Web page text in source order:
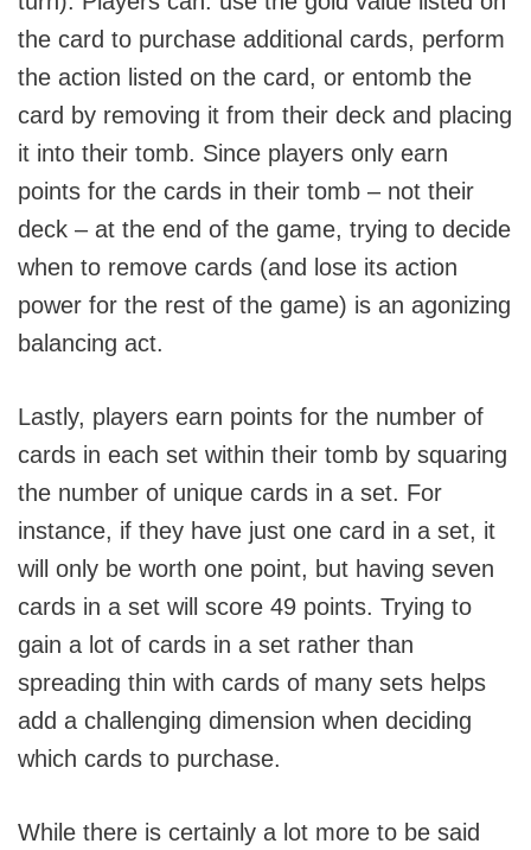
the card to purchase additional cards, perform
the action listed on the card, or entomb the
card by removing it from their deck and placing
it into their tomb. Since players only earn
points for the cards in their tomb – not their
deck – at the end of the game, trying to decide
when to remove cards (and lose its action
power for the rest of the game) is an agonizing
balancing act.
Lastly, players earn points for the number of
cards in each set within their tomb by squaring
the number of unique cards in a set. For
instance, if they have just one card in a set, it
will only be worth one point, but having seven
cards in a set will score 49 points. Trying to
gain a lot of cards in a set rather than
spreading thin with cards of many sets helps
add a challenging dimension when deciding
which cards to purchase.
While there is certainly a lot more to be said